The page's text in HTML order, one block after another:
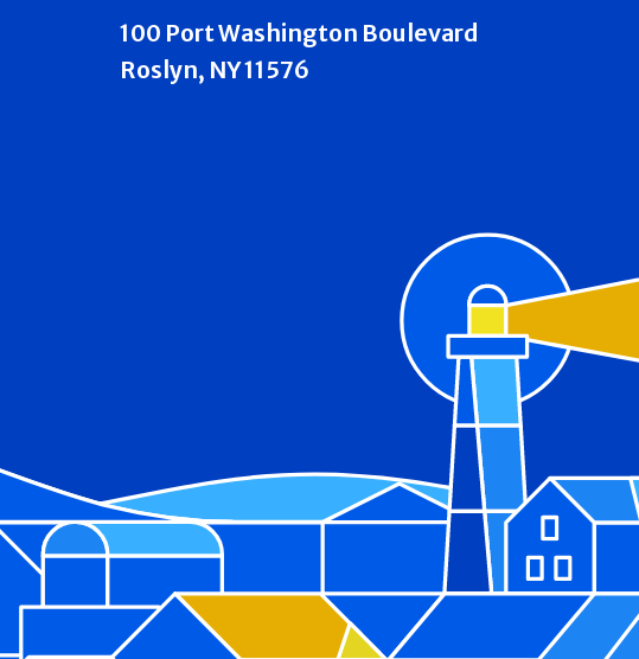
100 Port Washington Boulevard
Roslyn, NY 11576